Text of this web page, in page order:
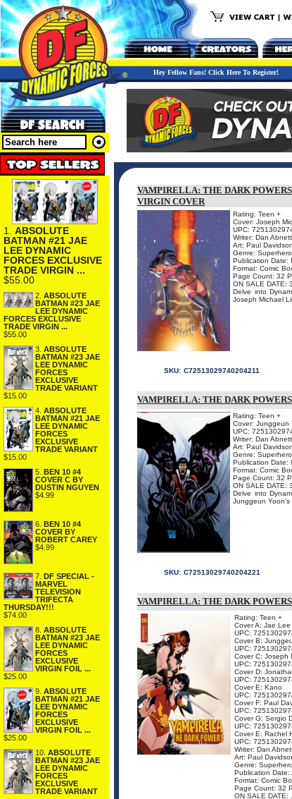
Hey Fellow Fans! Click Here To Register!
1. ABSOLUTE
BATMAN #21 JAE
LEE DYNAMIC
FORCES EXCLUSIVE
TRADE VIRGIN ...
$55.00
2. ABSOLUTE
BATMAN #23 JAE
LEE DYNAMIC
FORCES EXCLUSIVE
TRADE VIRGIN ...
$55.00
3. ABSOLUTE
BATMAN #23 JAE
LEE DYNAMIC
FORCES
EXCLUSIVE
TRADE VARIANT
$15.00
4. ABSOLUTE
BATMAN #21 JAE
LEE DYNAMIC
FORCES
EXCLUSIVE
TRADE VARIANT
$15.00
5. BEN 10 #4
COVER C BY
DUSTIN NGUYEN
$4.99
6.
BEN 10 #4
COVER BY
ROBERT CAREY
$4.99
7.
DF SPECIAL -
MARVEL
TELEVISION
TRIFECTA
THURSDAY!!!
$74.00
8. ABSOLUTE
BATMAN #23 JAE
LEE DYNAMIC
FORCES
EXCLUSIVE
VIRGIN FOIL ...
$25.00
9. ABSOLUTE
BATMAN #21 JAE
LEE DYNAMIC
FORCES
EXCLUSIVE
VIRGIN FOIL ...
$25.00
10. ABSOLUTE
BATMAN #23 JAE
LEE DYNAMIC
FORCES
EXCLUSIVE
TRADE VARIANT
VAMPIRELLA: THE DARK
VIRGIN COVER
Rating: Teen +
Cover: Joseph
UPC:
Writer: Dan Abnett
Art: Paul Davidson
Genre:
Publication Date:
Format: Comic
Page Count: 32
ON SALE DATE:
Delve into
Joseph Michael
SKU: C72513029740204211
VAMPIRELLA: THE DARK
Rating: Teen +
Cover: Junggeun
UPC:
Writer: Dan Abnett
Art: Paul Davidson
Genre:
Publication Date:
Format: Comic
Page Count: 32
ON SALE DATE:
Delve into
Junggeun Yoon's
SKU: C72513029740204221
VAMPIRELLA: THE DARK
Rating: Teen +
Cover A: Jae Lee
UPC:
Cover B:
UPC:
Cover C: Joseph
UPC:
Cover D:
UPC:
Cover E: Kano
UPC:
Cover F: Paul
UPC:
Cover G: Sergio
UPC:
Cover E: Rachel
UPC:
Writer: Dan
Art: Paul
Genre:
Publication Date:
Format: Comic
Page Count: 32
ON SALE DATE: